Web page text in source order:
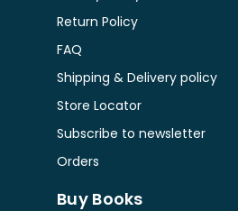
Return Policy
FAQ
Shipping & Delivery policy
Store Locator
Subscribe to newsletter
Orders
Buy Books